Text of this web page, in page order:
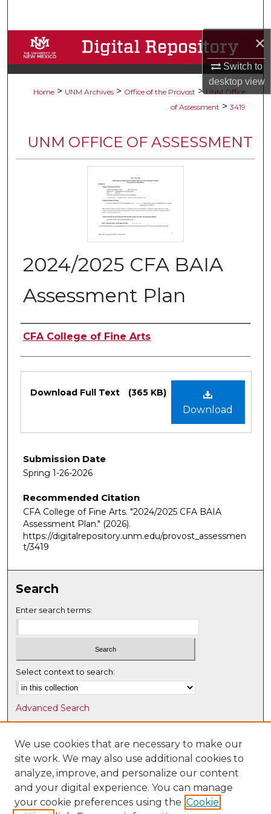
×
Switch to
desktopview
Browse Collections
My Account
Digital Commons Network™
Home > UNM Archives > Office of the Provost > UNM Office
of Assessment > 3419
UNM OFFICE OF ASSESSMENT
2024/2025 CFA BAIA
Assessment Plan
Authors
CFA College of Fine Arts
Download
Download Full Text (365 KB)
Submission Date
Spring 1-26-2026
Recommended Citation
CFA College of Fine Arts. "2024/2025 CFA BAIA
Assessment Plan." (2026).
https://digitalrepository.unm.edu/provost_assessmen
t/3419
Search
Enter search terms:
Select context to search:
Advanced Search
Notify me via email orRSS
Browse
Collections
Disciplines
Authors
We use cookies that are necessary to make our
site work. We may also use additional cookies to
analyze, improve, and personalize our content
and your digital experience. You can manage
your cookie preferences using the Cookie